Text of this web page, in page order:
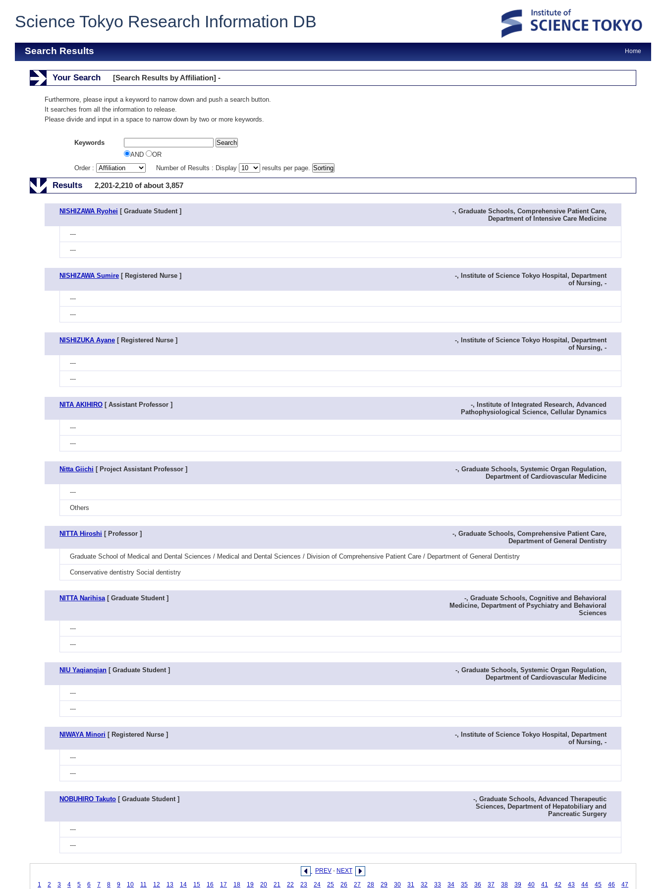
Science Tokyo Research Information DB
Search Results Home
Your Search [Search Results by Affiliation] -
Furthermore, please input a keyword to narrow down and push a search button.
It searches from all the information to release.
Please divide and input in a space to narrow down by two or more keywords.
Keywords
AND
OR
Order :
Number of Results : Display results per page.
Results 2,201-2,210 of about 3,857
NISHIZAWA Ryohei [ Graduate Student ]
-, Graduate Schools, Comprehensive Patient Care,
Department of Intensive Care Medicine
---
---
NISHIZAWA Sumire [ Registered Nurse ]
-, Institute of Science Tokyo Hospital, Department
of Nursing, -
---
---
NISHIZUKA Ayane [ Registered Nurse ]
-, Institute of Science Tokyo Hospital, Department
of Nursing, -
---
---
NITA AKIHIRO [ Assistant Professor ]
-, Institute of Integrated Research, Advanced
Pathophysiological Science, Cellular Dynamics
---
---
Nitta Giichi [ Project Assistant Professor ]
-, Graduate Schools, Systemic Organ Regulation,
Department of Cardiovascular Medicine
---
Others
NITTA Hiroshi [ Professor ]
-, Graduate Schools, Comprehensive Patient Care,
Department of General Dentistry
Graduate School of Medical and Dental Sciences / Medical and Dental Sciences / Division of Comprehensive Patient Care / Department of General Dentistry
Conservative dentistry Social dentistry
NITTA Narihisa[ Graduate Student ]
-, Graduate Schools, Cognitive and Behavioral
Medicine, Department of Psychiatry and Behavioral
Sciences
---
---
NIU Yaqianqian [ Graduate Student ]
-, Graduate Schools, Systemic Organ Regulation,
Department of Cardiovascular Medicine
---
---
NIWAYA Minori [ Registered Nurse ]
-, Institute of Science Tokyo Hospital, Department
of Nursing, -
---
---
NOBUHIRO Takuto [ Graduate Student ]
-, Graduate Schools, Advanced Therapeutic
Sciences, Department of Hepatobiliary and
Pancreatic Surgery
---
---
PREV - NEXT
1
2 3 4 5 6 7 8 9 10 11 12 13 14 15 16 17 18 19 20 21 22 23 24 25 26 27 28 29 30 31 32 33 34 35 36 37 38 39 40 41 42 43 44 45 46
47